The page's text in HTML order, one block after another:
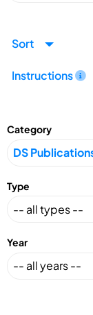
Sort
Instructions
Category
Type
Year